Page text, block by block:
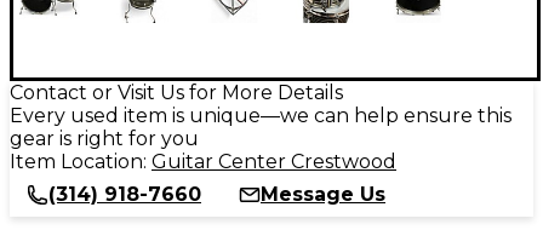
Contact or Visit Us for More Details
Every used item is unique—we can help ensure this
gear is right for you
Item Location: Guitar Center Crestwood
(314) 918-7660
Message Us